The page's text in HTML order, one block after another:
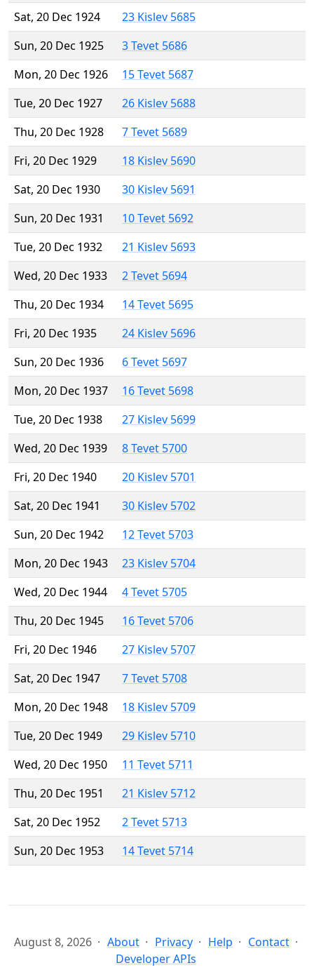
Sat, 20 Dec 1924
23 Kislev 5685
Sun, 20 Dec 1925
3 Tevet 5686
Mon, 20 Dec 1926
15 Tevet 5687
Tue, 20 Dec 1927
26 Kislev 5688
Thu, 20 Dec 1928
7 Tevet 5689
Fri, 20 Dec 1929
18 Kislev 5690
Sat, 20 Dec 1930
30 Kislev 5691
Sun, 20 Dec 1931
10 Tevet 5692
Tue, 20 Dec 1932
21 Kislev 5693
Wed, 20 Dec 1933
2 Tevet 5694
Thu, 20 Dec 1934
14 Tevet 5695
Fri, 20 Dec 1935
24 Kislev 5696
Sun, 20 Dec 1936
6 Tevet 5697
Mon, 20 Dec 1937
16 Tevet 5698
Tue, 20 Dec 1938
27 Kislev 5699
Wed, 20 Dec 1939
8 Tevet 5700
Fri, 20 Dec 1940
20 Kislev 5701
Sat, 20 Dec 1941
30 Kislev 5702
Sun, 20 Dec 1942
12 Tevet 5703
Mon, 20 Dec 1943
23 Kislev 5704
Wed, 20 Dec 1944
4 Tevet 5705
Thu, 20 Dec 1945
16 Tevet 5706
Fri, 20 Dec 1946
27 Kislev 5707
Sat, 20 Dec 1947
7 Tevet 5708
Mon, 20 Dec 1948
18 Kislev 5709
Tue, 20 Dec 1949
29 Kislev 5710
Wed, 20 Dec 1950
11 Tevet 5711
Thu, 20 Dec 1951
21 Kislev 5712
Sat, 20 Dec 1952
2 Tevet 5713
Sun, 20 Dec 1953
14 Tevet 5714
August 8, 2026 About Privacy Help
Contact
Developer APIs